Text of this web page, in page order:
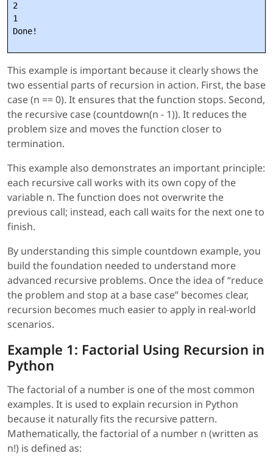
2
1
This example is important because it clearly shows the
two essential parts of recursion in action. First, the base
case (n == 0). It ensures that the function stops. Second,
the recursive case (countdown(n - 1)). It reduces the
problem size and moves the function closer to
termination.
This example also demonstrates an important principle:
each recursive call works with its own copy of the
variable n. The function does not overwrite the
previous call; instead, each call waits for the next one to
finish.
By understanding this simple countdown example, you
build the foundation needed to understand more
advanced recursive problems. Once the idea of “reduce
the problem and stop at a base case” becomes clear,
recursion becomes much easier to apply in real-world
scenarios.
Example 1: Factorial Using Recursion in
Python
The factorial of a number is one of the most common
examples. It is used to explain recursion in Python
because it naturally fits the recursive pattern.
Mathematically, the factorial of a number n (written as
n!) is defined as: